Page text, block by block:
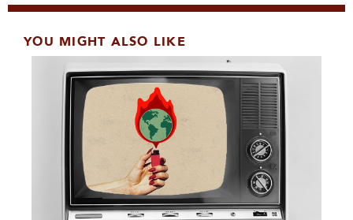
YOU MIGHT ALSO LIKE